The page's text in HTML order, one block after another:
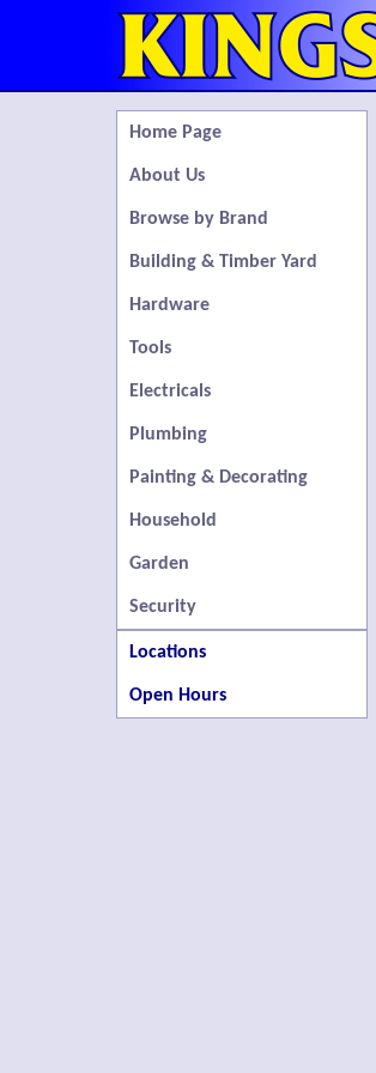
Home Page
About Us
Browse by Brand
Building & Timber Yard
Hardware
Tools
Electricals
Plumbing
Painting & Decorating
Household
Garden
Security
Locations
Open Hours